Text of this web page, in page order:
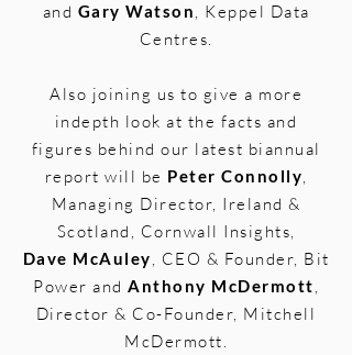
and Gary Watson, Keppel Data
Centres.
Also joining us to give a more
indepth look at the facts and
figures behind our latest biannual
report will be Peter Connolly,
Managing Director, Ireland &
Scotland, Cornwall Insights,
Dave McAuley, CEO & Founder, Bit
Power and Anthony McDermott,
Director & Co-Founder, Mitchell
McDermott.